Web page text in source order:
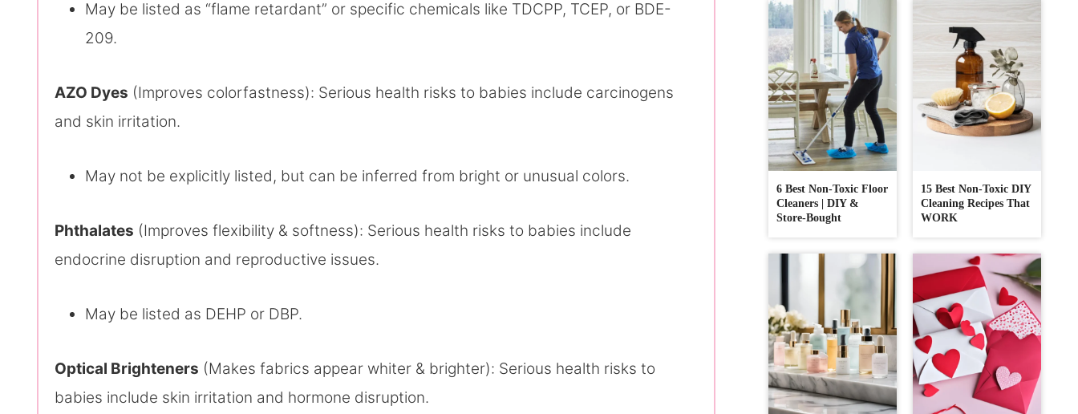
May be listed as “flame retardant” or specific chemicals like TDCPP, TCEP, or BDE-
209.
AZO Dyes (Improves colorfastness): Serious health risks to babies include carcinogens
and skin irritation.
May not be explicitly listed, but can be inferred from bright or unusual colors.
Phthalates (Improves flexibility & softness): Serious health risks to babies include
endocrine disruption and reproductive issues.
May be listed as DEHP or DBP.
Optical Brighteners (Makes fabrics appear whiter & brighter): Serious health risks to
babies include skin irritation and hormone disruption.
6 Best Non-Toxic Floor
Cleaners | DIY &
Store-Bought
15 Best Non-Toxic DIY
Cleaning Recipes That
WORK